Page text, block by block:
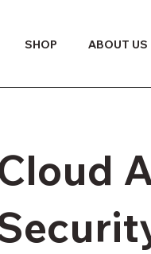
SHOP ABOUT US